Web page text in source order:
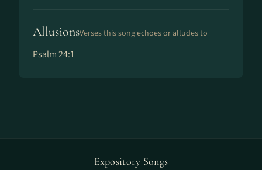
AllusionsVerses this song echoes or alludes to
Psalm 24:1
Expository Songs